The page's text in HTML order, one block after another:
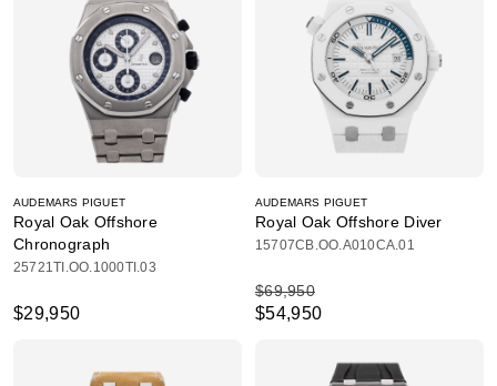
AUDEMARS PIGUET
Royal Oak Offshore
Chronograph
25721TI.OO.1000TI.03
$29,950
AUDEMARS PIGUET
Royal Oak Offshore Diver
15707CB.OO.A010CA.01
$54,950
$69,950